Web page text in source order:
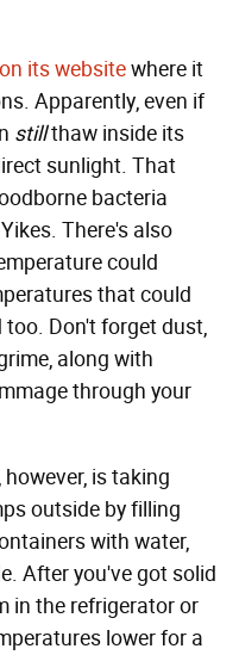
its websitewhere it
Apparently, even if
stillthaw inside its
sunlight. That
bacteria
There's also
could
that could
Don't forget dust,
along with
through your
is taking
outside by filling
with water,
After you've got solid
in the refrigerator or
lower for a